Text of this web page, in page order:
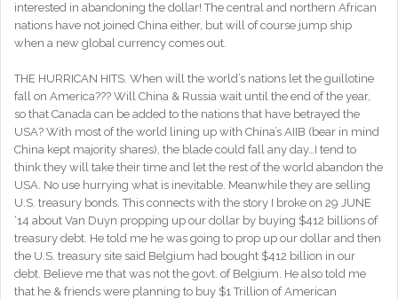
interested in abandoning the dollar! The central and northern African
nations have not joined China either, but will of course jump ship
when a new global currency comes out.
THE HURRICAN HITS. When will the world’s nations let the guillotine
fall on America??? Will China & Russia wait until the end of the year,
so that Canada can be added to the nations that have betrayed the
USA? With most of the world lining up with China’s AIIB (bear in mind
China kept majority shares), the blade could fall any day…I tend to
think they will take their time and let the rest of the world abandon the
USA. No use hurrying what is inevitable. Meanwhile they are selling
U.S. treasury bonds. This connects with the story I broke on 29 JUNE
‘14 about Van Duyn propping up our dollar by buying $412 billions of
treasury debt. He told me he was going to prop up our dollar and then
the U.S. treasury site said Belgium had bought $412 billion in our
debt. Believe me that was not the govt. of Belgium. He also told me
that he & friends were planning to buy $1 Trillion of American